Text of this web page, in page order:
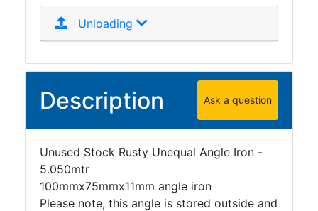
Unloading
Description Ask a question
Unused Stock Rusty Unequal Angle Iron -
5.050mtr
100mmx75mmx11mm angle iron
Please note, this angle is stored outside and